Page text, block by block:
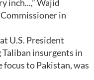
inch...,” Wajid
in
U.S. President
insurgents in
to Pakistan, was